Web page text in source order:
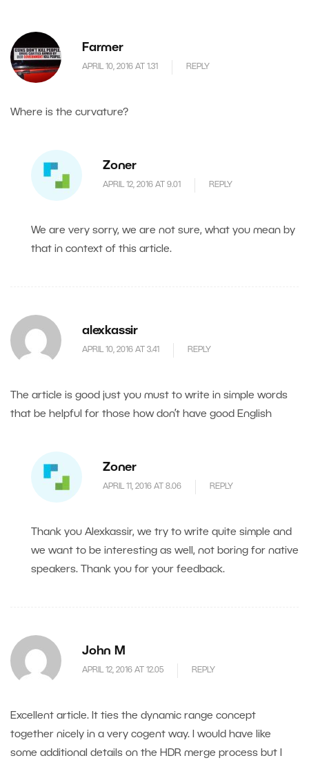
Farmer
APRIL 10, 2016 AT 1.31 REPLY
Where is the curvature?
Zoner
APRIL 12, 2016 AT 9.01 REPLY
We are very sorry, we are not sure, what you mean by
that in context of this article.
alexkassir
APRIL 10, 2016 AT 3.41 REPLY
The article is good just you must to write in simple words
that be helpful for those how don’t have good English
Zoner
APRIL 11, 2016 AT 8.06 REPLY
Thank you Alexkassir, we try to write quite simple and
we want to be interesting as well, not boring for native
speakers. Thank you for your feedback.
John M
APRIL 12, 2016 AT 12.05 REPLY
Excellent article. It ties the dynamic range concept
together nicely in a very cogent way. I would have like
some additional details on the HDR merge process but I